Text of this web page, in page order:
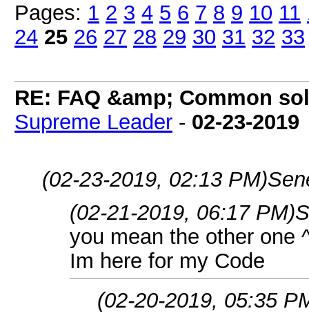
Pages: 1 2 3 4 5 6 7 8 9 10 11
24 25 26 27 28 29 30 31 32 33
RE: FAQ &amp; Common
Supreme Leader - 02-23-2019
(02-23-2019, 02:13 PM)
(02-21-2019, 06:17 PM)
you mean the other one
Im here for my Code
(02-20-2019, 05:35